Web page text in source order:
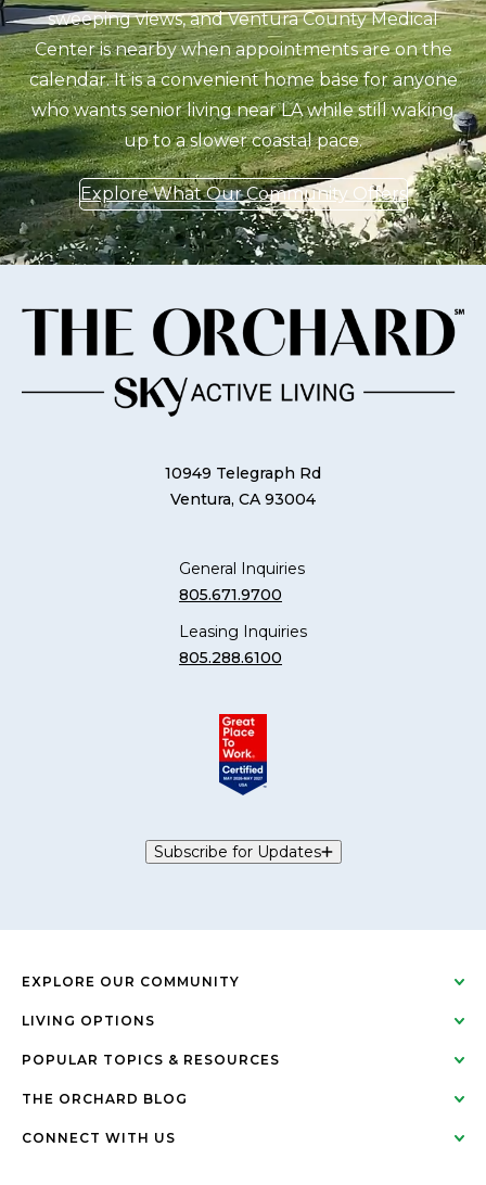
sweeping views, and Ventura County Medical
Center is nearby when appointments are on the
calendar. It is a convenient home base for anyone
who wants senior living near LA while still waking
up to a slower coastal pace.
Explore What Our Community Offers
10949 Telegraph Rd
Ventura, CA 93004
General Inquiries
805.671.9700
Leasing Inquiries
805.288.6100
Subscribe for Updates
EXPLORE OUR COMMUNITY
LIVING OPTIONS
POPULAR TOPICS & RESOURCES
THE ORCHARD BLOG
CONNECT WITH US